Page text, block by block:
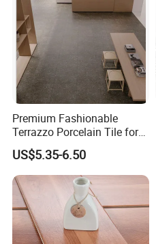
Premium Fashionable
Terrazzo Porcelain Tile for
Stylish Floors
US$5.35-6.50